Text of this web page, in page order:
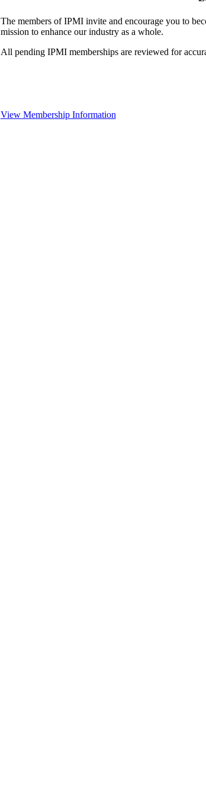
The members of IPMI invite and encourage you to
mission to enhance our industry as a whole.
All pending IPMI memberships are reviewed for
View Membership Information